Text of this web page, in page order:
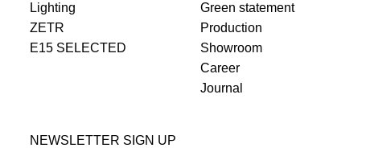
Lighting
ZETR
E15 SELECTED
Green statement
Production
Showroom
Career
Journal
NEWSLETTER SIGN UP